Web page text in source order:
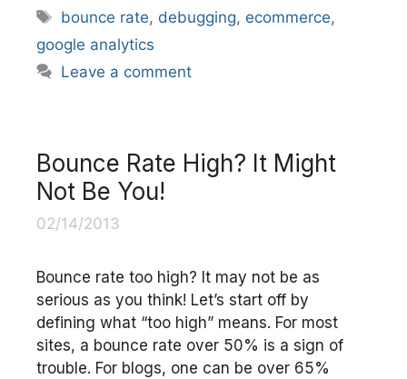
Tags
bounce rate, debugging, ecommerce,
google analytics
Leave a comment
Bounce Rate High? It Might
Not Be You!
02/14/2013
Bounce rate too high? It may not be as
serious as you think! Let’s start off by
defining what “too high” means. For most
sites, a bounce rate over 50% is a sign of
trouble. For blogs, one can be over 65%